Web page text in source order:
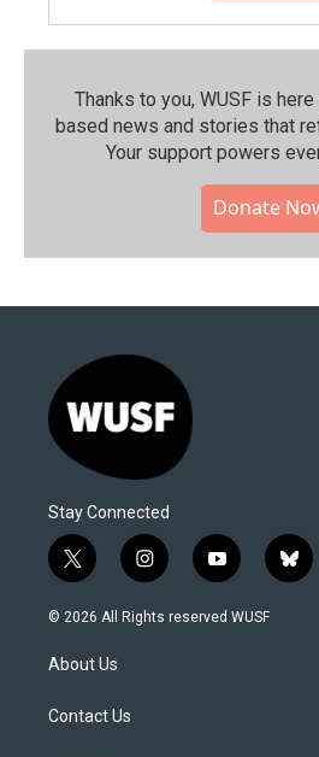
Thanks to you, WUSF is
based news and stories that
Your support powers
Donate
Stay Connected
t
w
i
t
e
i
n
s
y
o
u
b
l
© 2026 All Rights reserved WUSF
About Us
Contact Us